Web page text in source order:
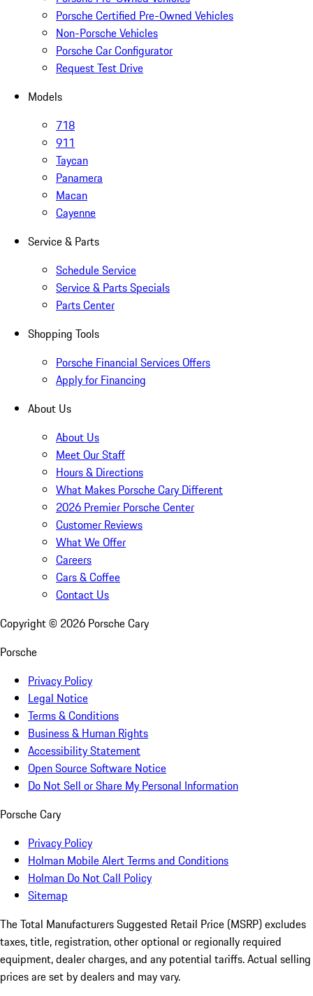
Porsche Certified Pre-Owned Vehicles
Non-Porsche Vehicles
Porsche Car Configurator
Request Test Drive
Models
718
911
Taycan
Panamera
Macan
Cayenne
Service & Parts
Schedule Service
Service & Parts Specials
Parts Center
Shopping Tools
Porsche Financial Services Offers
Apply for Financing
About Us
About Us
Meet Our Staff
Hours & Directions
What Makes Porsche Cary Different
2026 Premier Porsche Center
Customer Reviews
What We Offer
Careers
Cars & Coffee
Contact Us
Copyright © 2026 Porsche Cary
Porsche
Privacy Policy
Legal Notice
Terms & Conditions
Business & Human Rights
Accessibility Statement
Open Source Software Notice
Do Not Sell or Share My Personal Information
Porsche Cary
Privacy Policy
Holman Mobile Alert Terms and Conditions
Holman Do Not Call Policy
Sitemap
The Total Manufacturers Suggested Retail Price (MSRP) excludes
taxes, title, registration, other optional or regionally required
equipment, dealer charges, and any potential tariffs. Actual selling
prices are set by dealers and may vary.